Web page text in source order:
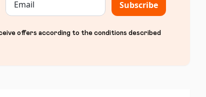
Subscribe
offers according to the conditions described